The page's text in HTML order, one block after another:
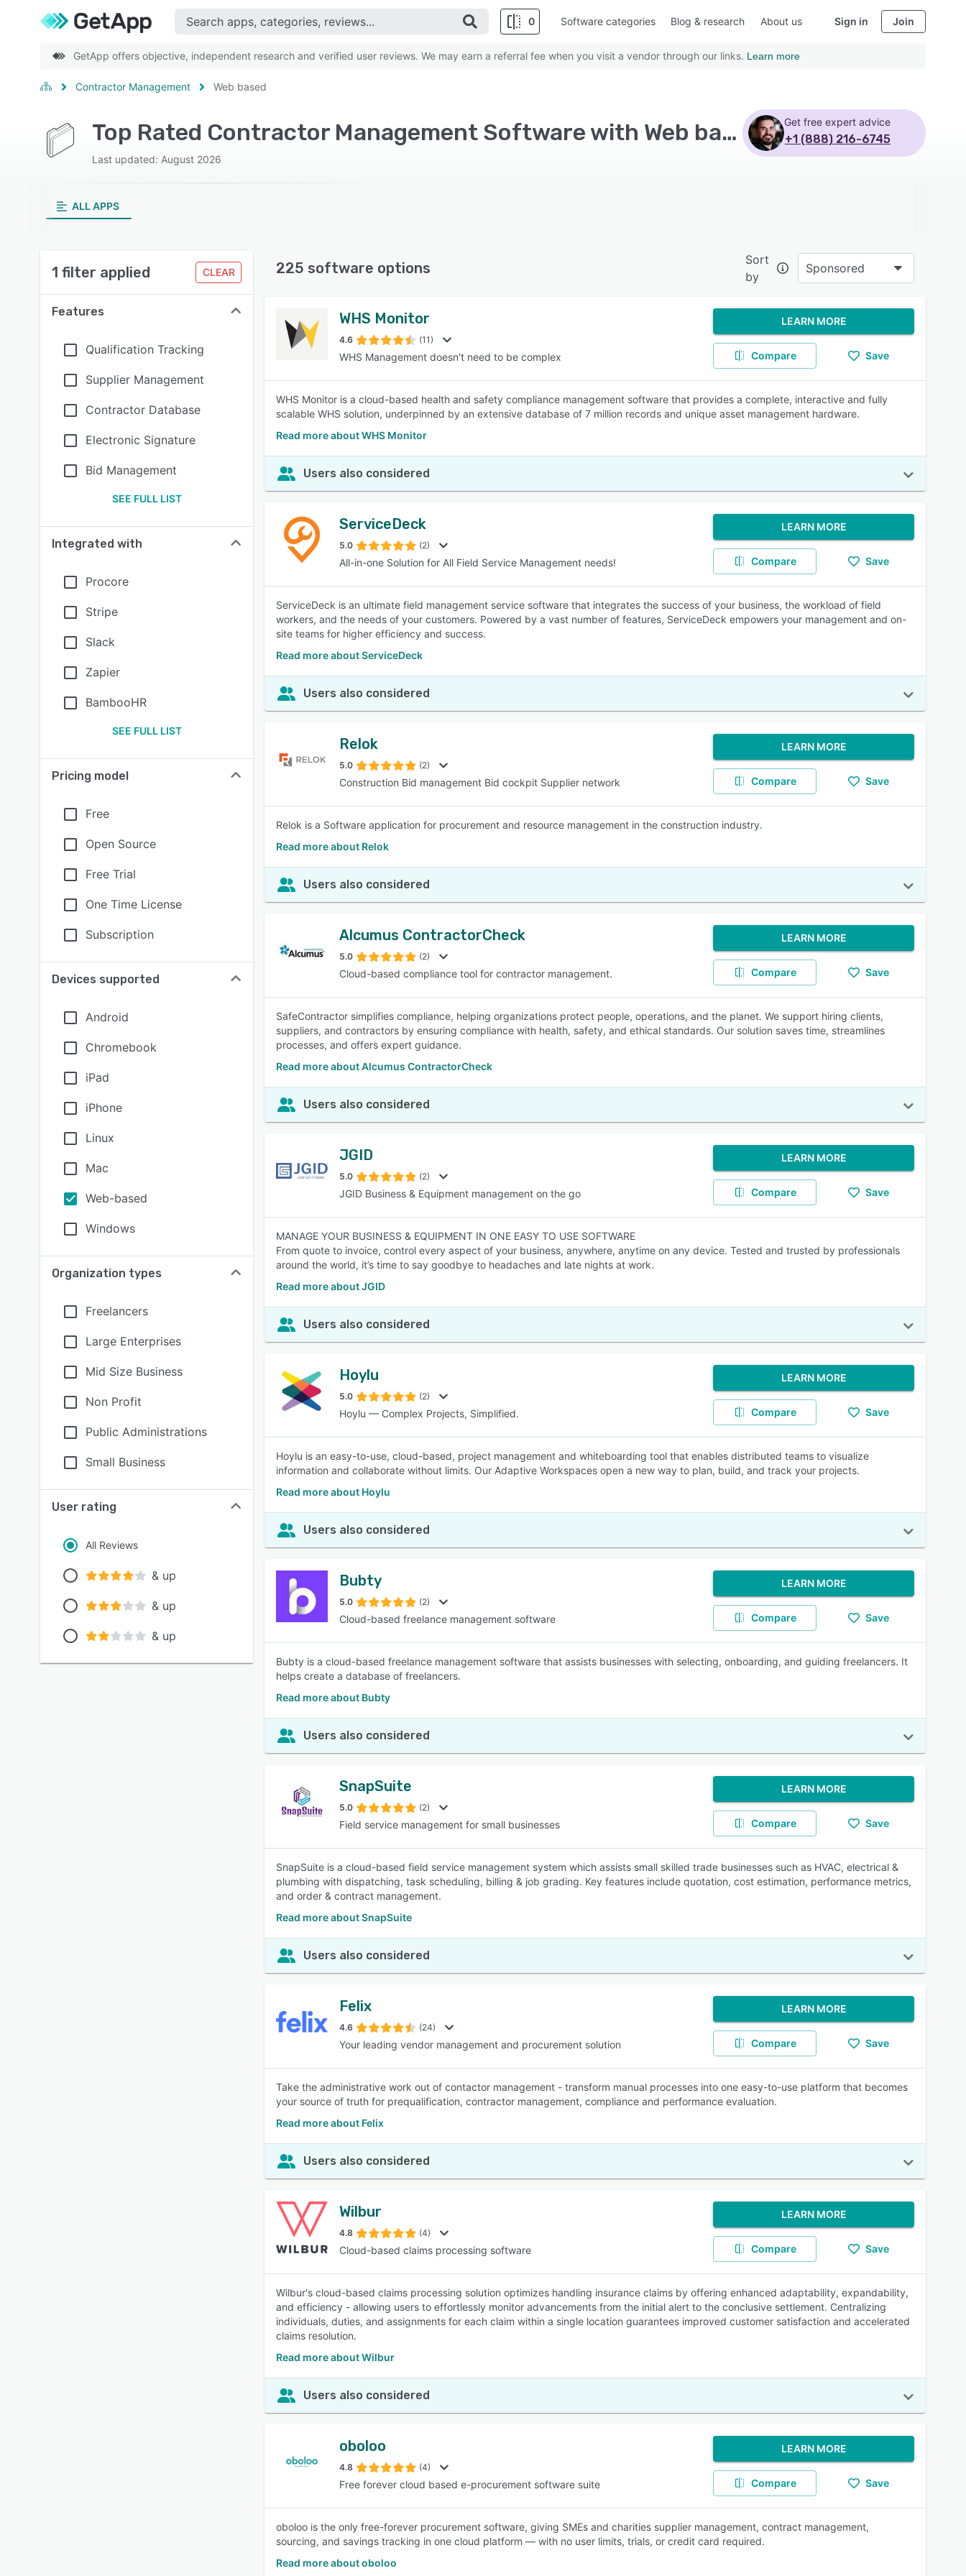
0
SEE COMPARISON
Software categories Blog & research About us Sign in Join
GetApp offers objective, independent research and verified user reviews. We may earn a referral fee when you visit a vendor through our links. Learn more
Contractor Management Web based
Top Rated Contractor Management Software with Web based - Page 4
Last updated: August 2026
Get free expert advice
+1 (888) 216-6745
ALL APPS
1 filter applied CLEAR
Features
Qualification Tracking
Supplier Management
Contractor Database
Electronic Signature
Bid Management
SEE FULL LIST
Integrated with
Procore
Stripe
Slack
Zapier
BambooHR
SEE FULL LIST
Pricing model
Free
Open Source
Free Trial
One Time License
Subscription
Devices supported
Android
Chromebook
iPad
iPhone
Linux
Mac
Web-based
Windows
Organization types
Freelancers
Large Enterprises
Mid Size Business
Non Profit
Public Administrations
Small Business
User rating
All Reviews
& up
& up
& up
225 software options
Sort
by
Sponsored
WHS Monitor
4.6 (11)
WHS Management doesn't need to be complex
LEARN MORE
Compare Save
WHS Monitor is a cloud-based health and safety compliance management software that provides a complete, interactive and fully
scalable WHS solution, underpinned by an extensive database of 7 million records and unique asset management hardware.
Read more about WHS Monitor
Users also considered
ServiceDeck
5.0 (2)
All-in-one Solution for All Field Service Management needs!
LEARN MORE
Compare Save
ServiceDeck is an ultimate field management service software that integrates the success of your business, the workload of field
workers, and the needs of your customers. Powered by a vast number of features, ServiceDeck empowers your management and on-
site teams for higher efficiency and success.
Read more about ServiceDeck
Users also considered
Relok
5.0 (2)
Construction Bid management Bid cockpit Supplier network
LEARN MORE
Compare Save
Relok is a Software application for procurement and resource management in the construction industry.
Read more about Relok
Users also considered
Alcumus ContractorCheck
5.0 (2)
Cloud-based compliance tool for contractor management.
LEARN MORE
Compare Save
SafeContractor simplifies compliance, helping organizations protect people, operations, and the planet. We support hiring clients,
suppliers, and contractors by ensuring compliance with health, safety, and ethical standards. Our solution saves time, streamlines
processes, and offers expert guidance.
Read more about Alcumus ContractorCheck
Users also considered
JGID
5.0 (2)
JGID Business & Equipment management on the go
LEARN MORE
Compare Save
MANAGE YOUR BUSINESS & EQUIPMENT IN ONE EASY TO USE SOFTWARE
From quote to invoice, control every aspect of your business, anywhere, anytime on any device. Tested and trusted by professionals
around the world, it’s time to say goodbye to headaches and late nights at work.
Read more about JGID
Users also considered
Hoylu
5.0 (2)
Hoylu — Complex Projects, Simplified.
LEARN MORE
Compare Save
Hoylu is an easy-to-use, cloud-based, project management and whiteboarding tool that enables distributed teams to visualize
information and collaborate without limits. Our Adaptive Workspaces open a new way to plan, build, and track your projects.
Read more about Hoylu
Users also considered
Bubty
5.0 (2)
Cloud-based freelance management software
LEARN MORE
Compare Save
Bubty is a cloud-based freelance management software that assists businesses with selecting, onboarding, and guiding freelancers. It
helps create a database of freelancers.
Read more about Bubty
Users also considered
SnapSuite
5.0 (2)
Field service management for small businesses
LEARN MORE
Compare Save
SnapSuite is a cloud-based field service management system which assists small skilled trade businesses such as HVAC, electrical &
plumbing with dispatching, task scheduling, billing & job grading. Key features include quotation, cost estimation, performance metrics,
and order & contract management.
Read more about SnapSuite
Users also considered
Felix
4.6 (24)
Your leading vendor management and procurement solution
LEARN MORE
Compare Save
Take the administrative work out of contactor management - transform manual processes into one easy-to-use platform that becomes
your source of truth for prequalification, contractor management, compliance and performance evaluation.
Read more about Felix
Users also considered
Wilbur
4.8 (4)
Cloud-based claims processing software
LEARN MORE
Compare Save
Wilbur's cloud-based claims processing solution optimizes handling insurance claims by offering enhanced adaptability, expandability,
and efficiency - allowing users to effortlessly monitor advancements from the initial alert to the conclusive settlement. Centralizing
individuals, duties, and assignments for each claim within a single location guarantees improved customer satisfaction and accelerated
claims resolution.
Read more about Wilbur
Users also considered
oboloo
4.8 (4)
Free forever cloud based e-procurement software suite
LEARN MORE
Compare Save
oboloo is the only free-forever procurement software, giving SMEs and charities supplier management, contract management,
sourcing, and savings tracking in one cloud platform — with no user limits, trials, or credit card required.
Read more about oboloo